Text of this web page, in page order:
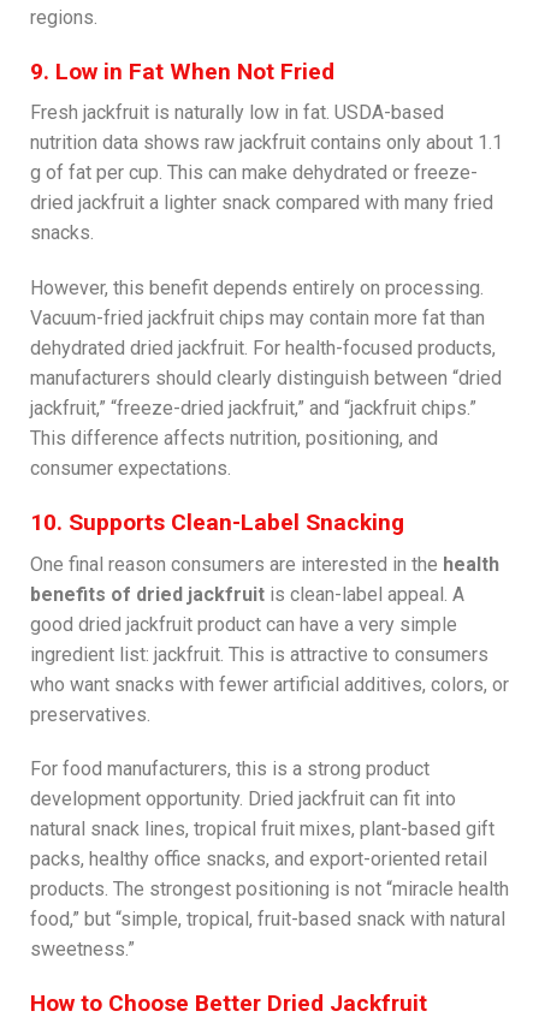
regions.
9. Low in Fat When Not Fried
Fresh jackfruit is naturally low in fat. USDA-based
nutrition data shows raw jackfruit contains only about 1.1
g of fat per cup. This can make dehydrated or freeze-
dried jackfruit a lighter snack compared with many fried
snacks.
However, this benefit depends entirely on processing.
Vacuum-fried jackfruit chips may contain more fat than
dehydrated dried jackfruit. For health-focused products,
manufacturers should clearly distinguish between “dried
jackfruit,” “freeze-dried jackfruit,” and “jackfruit chips.”
This difference affects nutrition, positioning, and
consumer expectations.
10. Supports Clean-Label Snacking
One final reason consumers are interested in the health
benefits of dried jackfruit is clean-label appeal. A
good dried jackfruit product can have a very simple
ingredient list: jackfruit. This is attractive to consumers
who want snacks with fewer artificial additives, colors, or
preservatives.
For food manufacturers, this is a strong product
development opportunity. Dried jackfruit can fit into
natural snack lines, tropical fruit mixes, plant-based gift
packs, healthy office snacks, and export-oriented retail
products. The strongest positioning is not “miracle health
food,” but “simple, tropical, fruit-based snack with natural
sweetness.”
How to Choose Better Dried Jackfruit